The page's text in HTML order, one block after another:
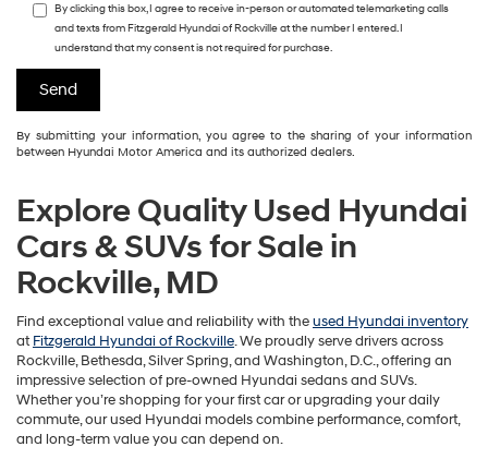
By clicking this box, I agree to receive in-person or automated telemarketing calls
and texts from Fitzgerald Hyundai of Rockville at the number I entered. I
understand that my consent is not required for purchase.
By submitting your information, you agree to the sharing of your information
between Hyundai Motor America and its authorized dealers.
Explore Quality Used Hyundai
Cars & SUVs for Sale in
Rockville, MD
Find exceptional value and reliability with theused Hyundai inventory
atFitzgerald Hyundai of Rockville. We proudly serve drivers across
Rockville, Bethesda, Silver Spring, and Washington, D.C., offering an
impressive selection of pre-owned Hyundai sedans and SUVs.
Whether you’re shopping for your first car or upgrading your daily
commute, our used Hyundai models combine performance, comfort,
and long-term value you can depend on.